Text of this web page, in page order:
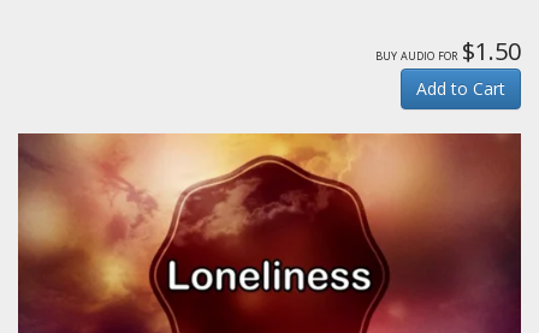
buy audio for $1.50
Add to Cart